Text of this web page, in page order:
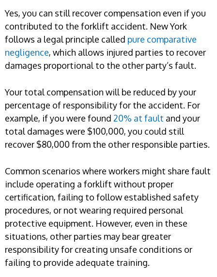
Yes, you can still recover compensation even if you
contributed to the forklift accident. New York
follows a legal principle called pure comparative
negligence, which allows injured parties to recover
damages proportional to the other party’s fault.
Your total compensation will be reduced by your
percentage of responsibility for the accident. For
example, if you were found 20% at fault and your
total damages were $100,000, you could still
recover $80,000 from the other responsible parties.
Common scenarios where workers might share fault
include operating a forklift without proper
certification, failing to follow established safety
procedures, or not wearing required personal
protective equipment. However, even in these
situations, other parties may bear greater
responsibility for creating unsafe conditions or
failing to provide adequate training.